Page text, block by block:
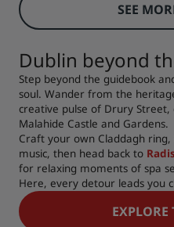
SEE
Dublin beyond
Step beyond the guidebook
soul. Wander from the
creative pulse of Drury
Malahide Castle and Gardens.
Craft your own Claddagh
music, then head back to
for relaxing moments of spa
Here, every detour leads you
EXPLORE